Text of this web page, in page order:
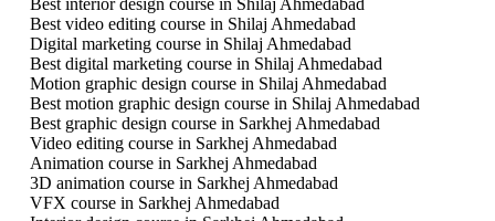
Best interior design course in Shilaj Ahmedabad
Best video editing course in Shilaj Ahmedabad
Digital marketing course in Shilaj Ahmedabad
Best digital marketing course in Shilaj Ahmedabad
Motion graphic design course in Shilaj Ahmedabad
Best motion graphic design course in Shilaj Ahmedabad
Best graphic design course in Sarkhej Ahmedabad
Video editing course in Sarkhej Ahmedabad
Animation course in Sarkhej Ahmedabad
3D animation course in Sarkhej Ahmedabad
VFX course in Sarkhej Ahmedabad